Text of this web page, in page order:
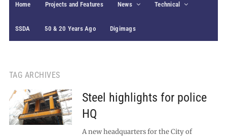
Home Projects and Features News Technical
SSDA 50 & 20 Years Ago Digimags
TAG ARCHIVES
Steel highlights for police
HQ
A new headquarters for the City of